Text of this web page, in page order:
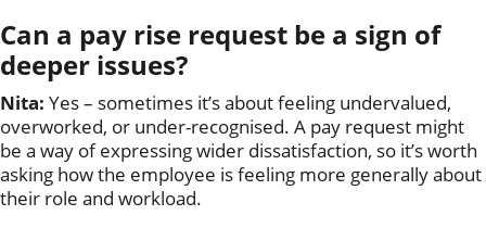
Can a pay rise request be a sign of
deeper issues?
Nita: Yes – sometimes it’s about feeling undervalued,
overworked, or under-recognised. A pay request might
be a way of expressing wider dissatisfaction, so it’s worth
asking how the employee is feeling more generally about
their role and workload.